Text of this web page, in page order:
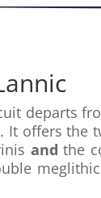
departs
It offers the
and the